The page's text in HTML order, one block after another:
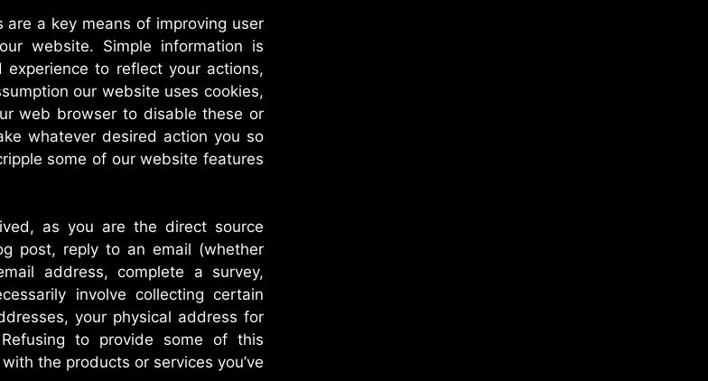
are a key means of improving user
website. Simple information is
to reflect your actions,
our website uses cookies,
web browser to disable these or
whatever desired action you so
some of our website features
as you are the direct source
post, reply to an email (whether
address, complete a survey,
involve collecting certain
your physical address for
to provide some of this
the products or services you’ve